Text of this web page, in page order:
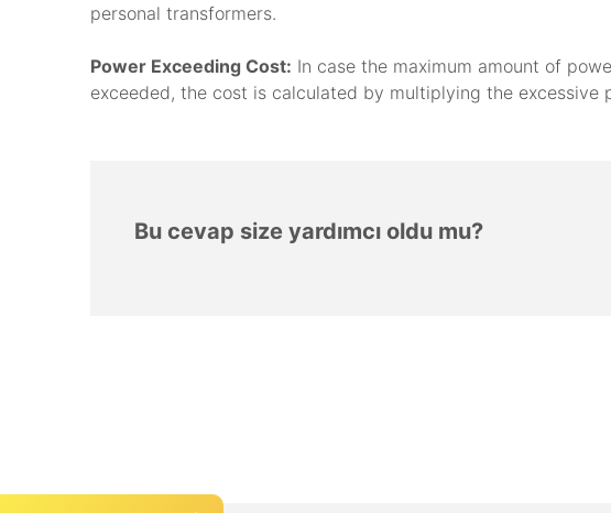
personal transformers.
Power Exceeding Cost: In case the maximum amount of
exceeded, the cost is calculated by multiplying the
Bu cevap size yardımcı oldu mu?